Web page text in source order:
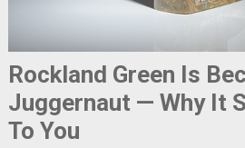
Rockland Green Is
Juggernaut — Why It
To You